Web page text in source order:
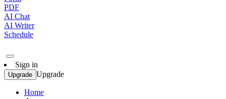
PDF
AI Chat
AI Writer
Schedule
Sign in
Upgrade Upgrade
Home